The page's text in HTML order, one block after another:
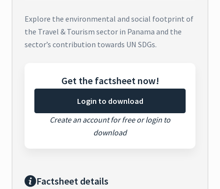
Explore the environmental and social footprint of
the Travel & Tourism sector in Panama and the
sector’s contribution towards UN SDGs.
Get the factsheet now!
Login to download
Create an account for free or login to
download
Factsheet details